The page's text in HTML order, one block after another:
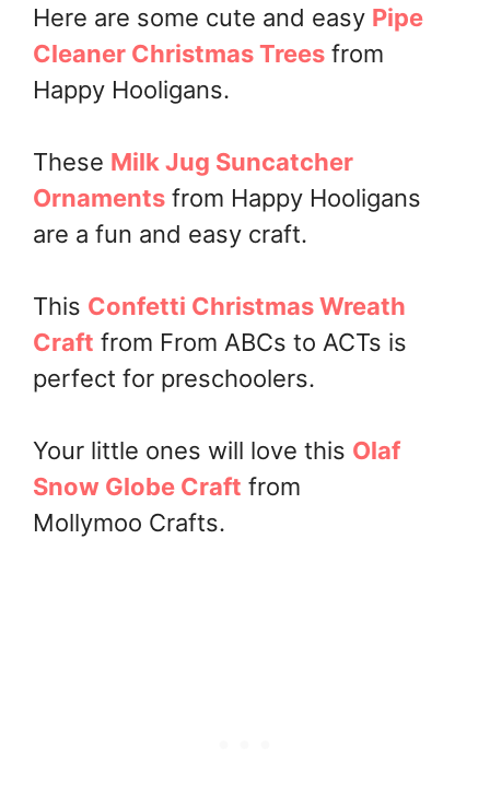
Here are some cute and easy Pipe
Cleaner Christmas Trees from
Happy Hooligans.
These Milk Jug Suncatcher
Ornaments from Happy Hooligans
are a fun and easy craft.
This Confetti Christmas Wreath
Craft from From ABCs to ACTs is
perfect for preschoolers.
Your little ones will love this Olaf
Snow Globe Craft from
Mollymoo Crafts.